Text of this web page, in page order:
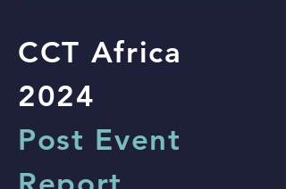
CCT Africa
2024
Post Event